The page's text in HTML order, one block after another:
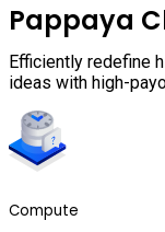
Pappaya
Efficiently redefine
ideas with high-
Compute